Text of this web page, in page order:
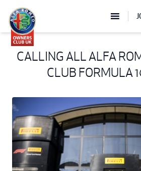
CALLING ALL ALFA
CLUB FORMULA